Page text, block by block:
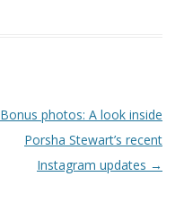
Bonus photos: A look inside
Porsha Stewart’s recent
Instagram updates →